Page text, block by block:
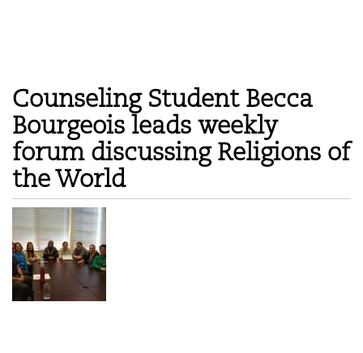
Counseling Student Becca
Bourgeois leads weekly
forum discussing Religions of
the World